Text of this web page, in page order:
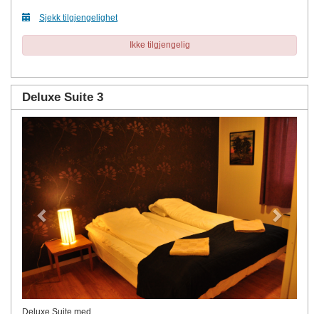
Sjekk tilgjengelighet
Ikke tilgjengelig
Deluxe Suite 3
Previous Next
Deluxe Suite med